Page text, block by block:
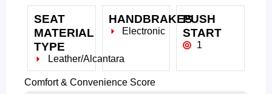
SEAT
MATERIAL
TYPE
Leather/Alcantara
HANDBRAKES
Electronic
PUSH
START
1
Comfort & Convenience Score